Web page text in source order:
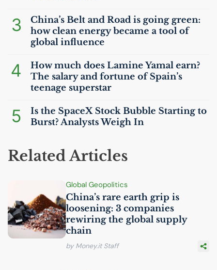
3
China’s Belt and Road is going green:
how clean energy became a tool of
global influence
4
How much does Lamine Yamal earn?
The salary and fortune of Spain’s
teenage superstar
5
Is the SpaceX Stock Bubble Starting to
Burst? Analysts Weigh In
Related Articles
Global Geopolitics
China’s rare earth grip is
loosening: 3 companies
rewiring the global supply
chain
by Money.it Staff